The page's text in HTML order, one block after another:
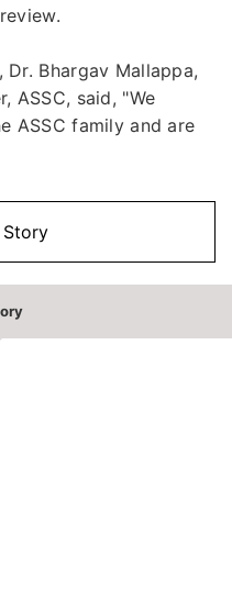
Bhargav Mallappa,
ASSC, said, "We
ASSC family and are
Story